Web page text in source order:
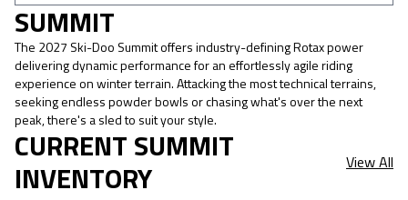
SUMMIT
The 2027 Ski-Doo Summit offers industry-defining Rotax power
delivering dynamic performance for an effortlessly agile riding
experience on winter terrain. Attacking the most technical terrains,
seeking endless powder bowls or chasing what's over the next
peak, there's a sled to suit your style.
CURRENT SUMMIT
INVENTORY View All